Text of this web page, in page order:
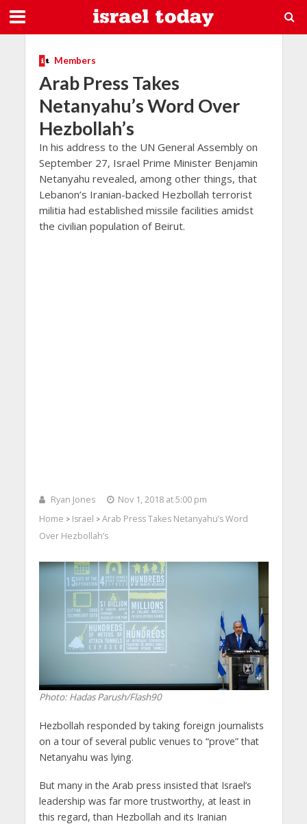
Members
Arab Press Takes
Netanyahu’s Word Over
Hezbollah’s
In his address to the UN General Assembly on
September 27, Israel Prime Minister Benjamin
Netanyahu revealed, among other things, that
Lebanon’s Iranian-backed Hezbollah terrorist
militia had established missile facilities amidst
the civilian population of Beirut.
Ryan Jones
Nov 1, 2018 at 5:00 pm
Home > Israel > Arab Press Takes Netanyahu’s Word
Over Hezbollah’s
Photo: Hadas Parush/Flash90
Hezbollah responded by taking foreign journalists
on a tour of several public venues to “prove” that
Netanyahu was lying.
But many in the Arab press insisted that Israel’s
leadership was far more trustworthy, at least in
this regard, than Hezbollah and its Iranian